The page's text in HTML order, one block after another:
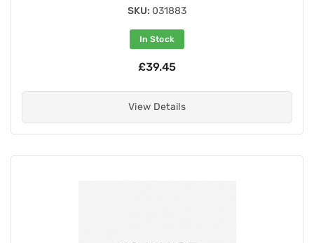
SKU: 031883
In Stock
£39.45
View Details